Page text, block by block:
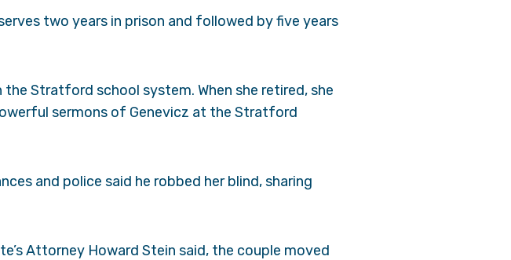
two years in prison and followed by five years
Stratford school system. When she retired, she
sermons of Genevicz at the Stratford
and police said he robbed her blind, sharing
Attorney Howard Stein said, the couple moved